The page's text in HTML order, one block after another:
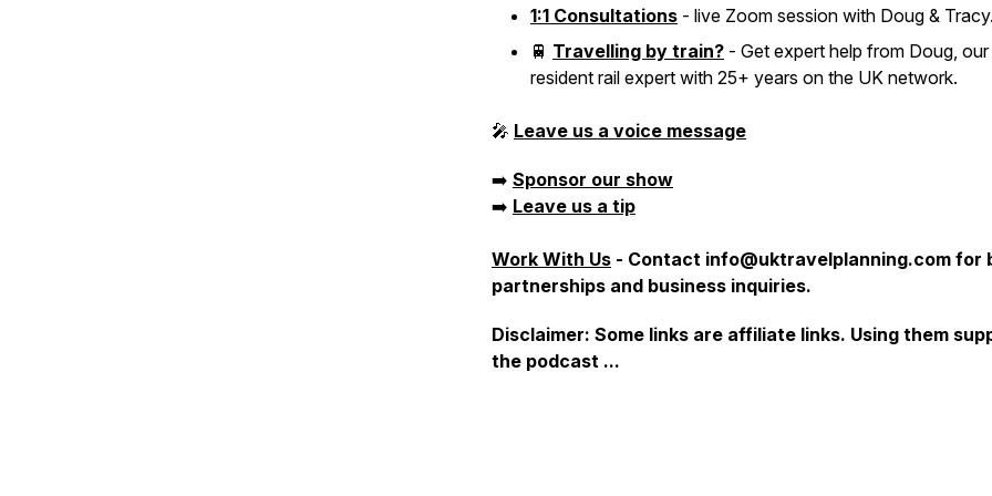
1:1 Consultations - live Zoom session with Doug & Tracy.
🚆 Travelling by train? - Get expert help from Doug, our
resident rail expert with 25+ years on the UK network.
🎤 Leave us a voice message
➡️ Sponsor our show
➡️ Leave us a tip
Work With Us - Contact info@uktravelplanning.com for
partnerships and business inquiries.
Disclaimer: Some links are affiliate links. Using them
the podcast ...